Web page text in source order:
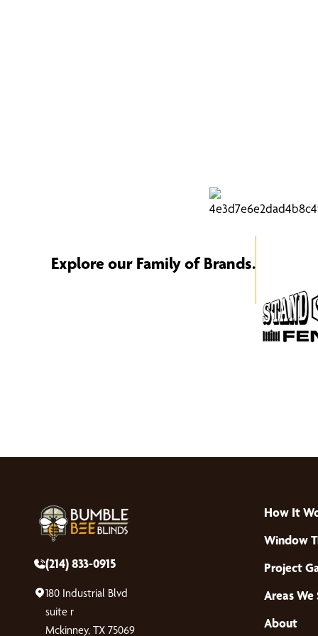
Explore our Family of Brands.
(214) 833-0915
180 Industrial Blvd
suite r
Mckinney, TX 75069
How It
Window
Project
Areas We
About